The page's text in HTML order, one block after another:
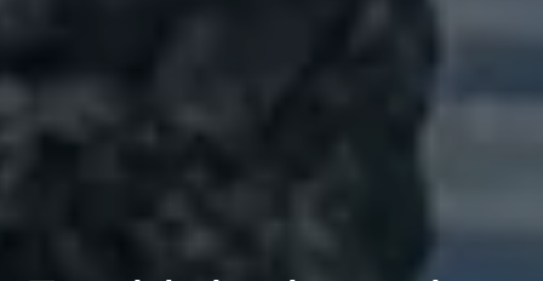
Welcome those who